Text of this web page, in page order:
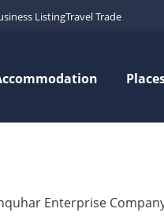
ListingTravel Trade
Enterprise